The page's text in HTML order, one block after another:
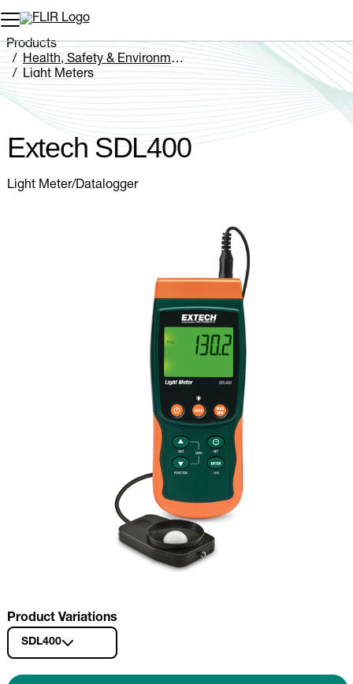
Unread messages
Remove
Add to cart
Added to cart
Products
Health, Safety & Environmental
Light Meters
Extech SDL400
Extech SDL400
Light Meter/Datalogger
Product Variations
SDL400